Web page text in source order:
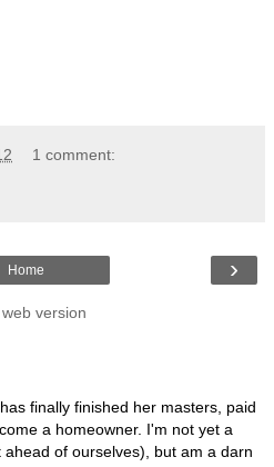
1 comment:
›
Home
version
finally finished her masters, paid
a homeowner. I'm not yet a
of ourselves), but am a darn